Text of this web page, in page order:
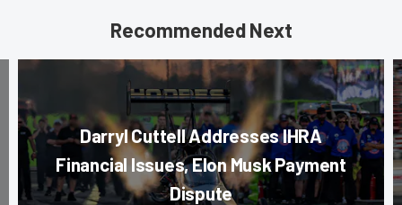
Recommended Next
Darryl Cuttell Addresses IHRA
Financial Issues, Elon Musk Payment
Dispute